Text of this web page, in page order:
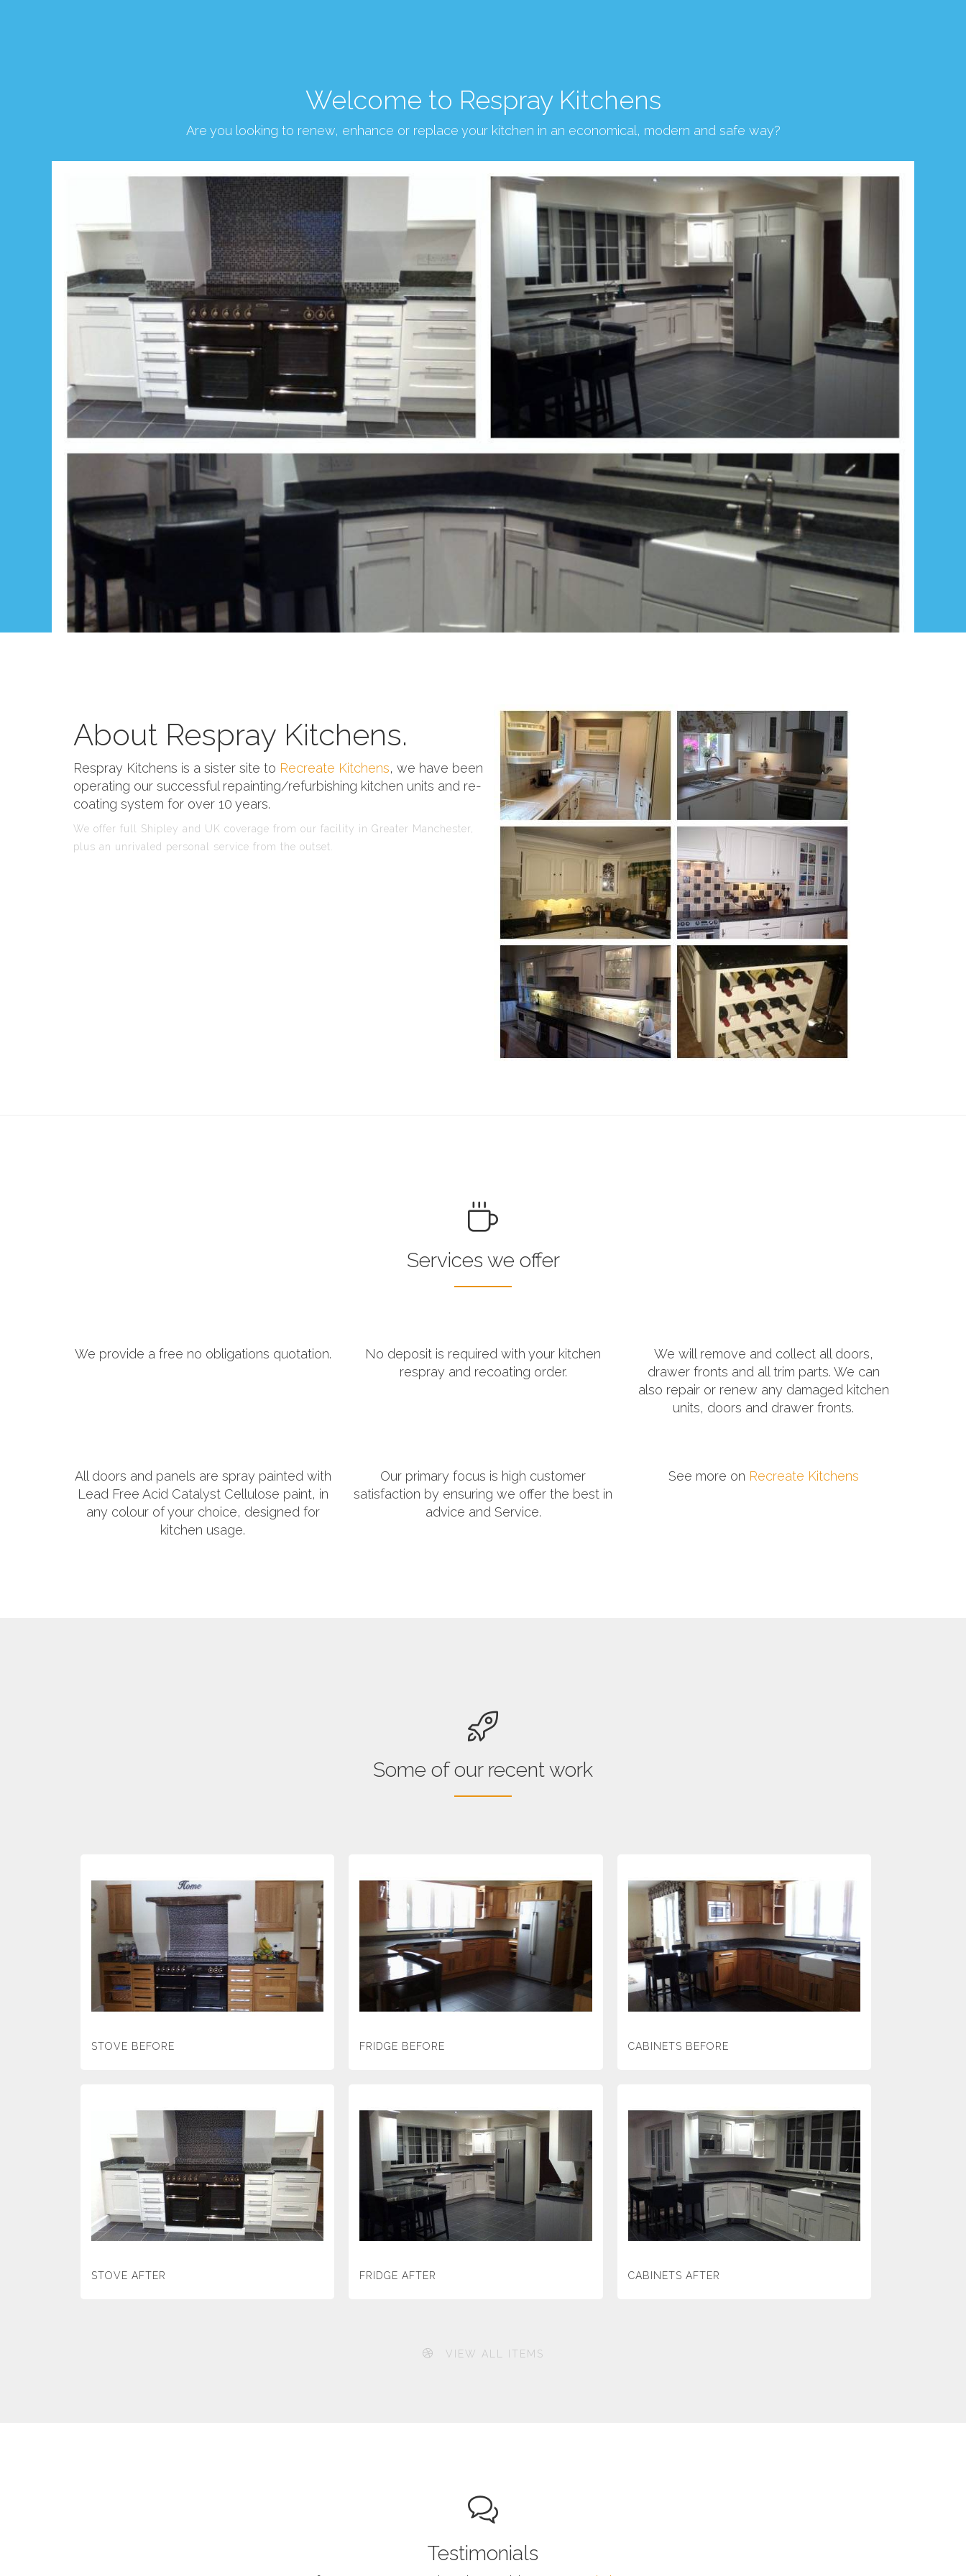
Welcome to Respray Kitchens
Are you looking to renew, enhance or replace your kitchen in an economical, modern and safe way?
About Respray Kitchens.
Respray Kitchens is a sister site to Recreate Kitchens, we have been
operating our successful repainting/refurbishing kitchen units and re-
coating system for over 10 years.
We offer full Shipley and UK coverage from our facility in Greater Manchester,
plus an unrivaled personal service from the outset.
Services we offer
We provide a free no obligations quotation.
No deposit is required with your kitchen
respray and recoating order.
We will remove and collect all doors,
drawer fronts and all trim parts. We can
also repair or renew any damaged kitchen
units, doors and drawer fronts.
All doors and panels are spray painted with
Lead Free Acid Catalyst Cellulose paint, in
any colour of your choice, designed for
kitchen usage.
Our primary focus is high customer
satisfaction by ensuring we offer the best in
advice and Service.
See more on Recreate Kitchens
Some of our recent work
STOVE BEFORE FRIDGE BEFORE CABINETS BEFORE
STOVE AFTER FRIDGE AFTER CABINETS AFTER
VIEW ALL ITEMS
Testimonials